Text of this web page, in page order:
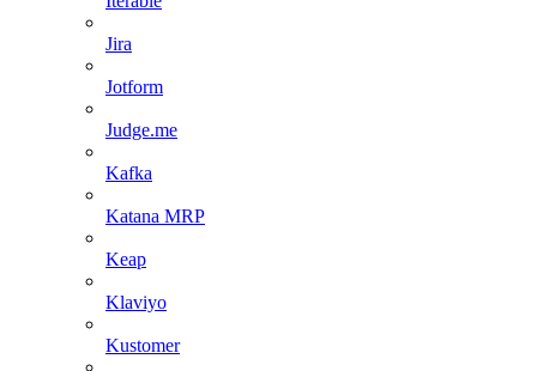
Jira
Jotform
Judge.me
Kafka
Katana MRP
Keap
Klaviyo
Kustomer